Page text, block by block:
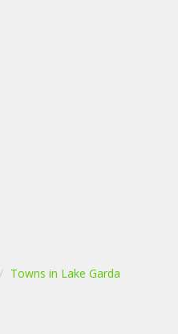
Towns in Lake Garda